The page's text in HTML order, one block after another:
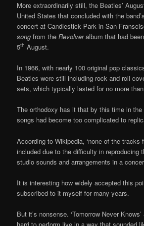
More extraordinarily still, the Beatles’
United States that concluded with the
concert at Candlestick Park in San
song from theRevolveralbum that had
5th August.
In 1966, with nearly 100 original pop
Beatles were still including rock and roll
sets, which typically lasted for no more
The orthodoxy has it that by this time in the
songs had become too complicated to
According to Wikipedia, ‘none of the tracks
included due to the difficulty in reproducing
studio sounds and arrangements in a
It is interesting how widely accepted this
subscribed to it myself for many years.
But it’s nonsense. ‘Tomorrow Never